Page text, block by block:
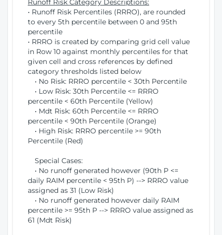
Runoff Risk Category Descriptions:
• Runoff Risk Percentiles (RRRO), are rounded
to every 5th percentile between 0 and 95th
percentile
• RRRO is created by comparing grid cell value
in Row 10 against monthly percentiles for that
given cell and cross references by defined
category thresholds listed below
• No Risk: RRRO percentile < 30th Percentile
• Low Risk: 30th Percentile <= RRRO
percentile < 60th Percentile (Yellow)
• Mdt Risk: 60th Percentile <= RRRO
percentile < 90th Percentile (Orange)
• High Risk: RRRO percentile >= 90th
Percentile (Red)
Special Cases:
• No runoff generated however (90th P <=
daily RAIM percentile < 95th P) --> RRRO value
assigned as 31 (Low Risk)
• No runoff generated however daily RAIM
percentile >= 95th P --> RRRO value assigned as
61 (Mdt Risk)